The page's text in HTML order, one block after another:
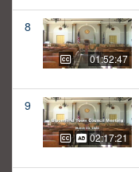
8
01:52:47
9
02:17:21